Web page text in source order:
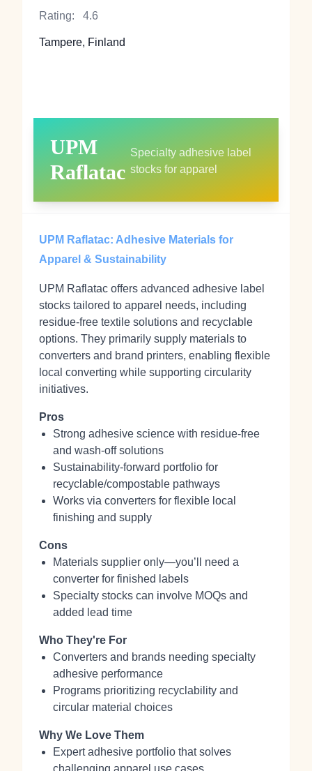
Rating: 4.6
Tampere, Finland
UPM
Raflatac
Specialty adhesive label
stocks for apparel
UPM Raflatac: Adhesive Materials for
Apparel & Sustainability
UPM Raflatac offers advanced adhesive label
stocks tailored to apparel needs, including
residue-free textile solutions and recyclable
options. They primarily supply materials to
converters and brand printers, enabling flexible
local converting while supporting circularity
initiatives.
Pros
Strong adhesive science with residue-free
and wash-off solutions
Sustainability-forward portfolio for
recyclable/compostable pathways
Works via converters for flexible local
finishing and supply
Cons
Materials supplier only—you’ll need a
converter for finished labels
Specialty stocks can involve MOQs and
added lead time
Who They're For
Converters and brands needing specialty
adhesive performance
Programs prioritizing recyclability and
circular material choices
Why We Love Them
Expert adhesive portfolio that solves
challenging apparel use cases